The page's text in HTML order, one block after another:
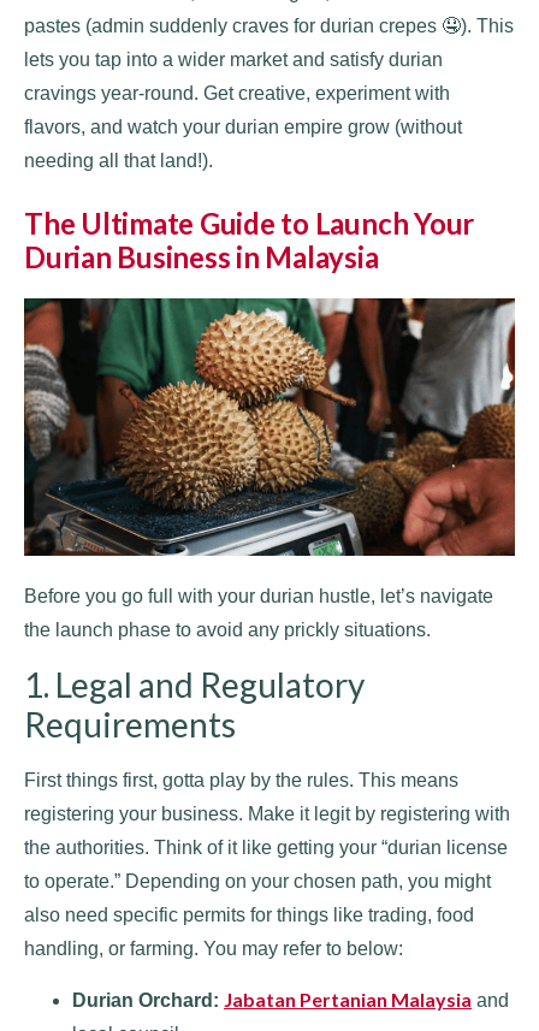
pastes (admin suddenly craves for durian crepes 🤤). This
lets you tap into a wider market and satisfy durian
cravings year-round. Get creative, experiment with
flavors, and watch your durian empire grow (without
needing all that land!).
The Ultimate Guide to Launch Your
Durian Business in Malaysia
Before you go full with your durian hustle, let’s navigate
the launch phase to avoid any prickly situations.
1. Legal and Regulatory
Requirements
First things first, gotta play by the rules. This means
registering your business. Make it legit by registering with
the authorities. Think of it like getting your “durian license
to operate.” Depending on your chosen path, you might
also need specific permits for things like trading, food
handling, or farming. You may refer to below:
Durian Orchard: Jabatan Pertanian Malaysia and